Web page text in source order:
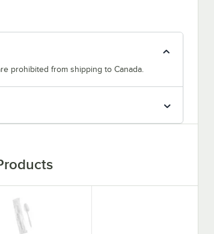
prohibited from shipping to Canada.